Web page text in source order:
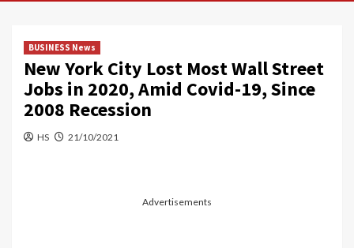
BUSINESS News
New York City Lost Most Wall Street
Jobs in 2020, Amid Covid-19, Since
2008 Recession
HS 21/10/2021
Advertisements